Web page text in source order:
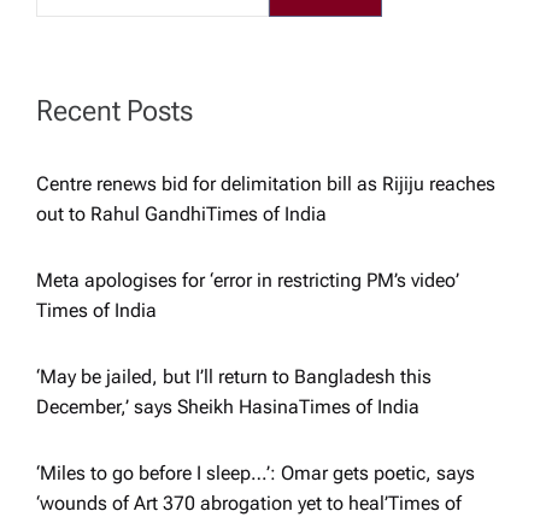
g
a
t
i
o
n
Recent Posts
Centre renews bid for delimitation bill as Rijiju reaches
out to Rahul Gandhi​Times of India
Meta apologises for ‘error in restricting PM’s video’​
Times of India
‘May be jailed, but I’ll return to Bangladesh this
December,’ says Sheikh Hasina​Times of India
‘Miles to go before I sleep…’: Omar gets poetic, says
‘wounds of Art 370 abrogation yet to heal’​Times of